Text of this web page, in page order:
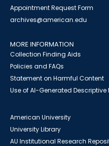
Appointment Request Form
archives@american.edu
MORE INFORMATION
Collection Finding Aids
Policies and FAQs
Statement on Harmful Content
Use of AI-Generated
American University
University Library
AU Institutional Research